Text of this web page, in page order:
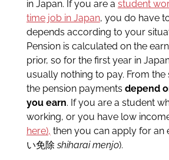
in Japan. If you are a student
time job in Japan, you do have
depends according to your
Pension is calculated on the
prior, so for the first year in
usually nothing to pay. From the
the pension payments depend
you earn. If you are a student
working, or you have low
here), then you can apply for an
い免除shiharai menjo).